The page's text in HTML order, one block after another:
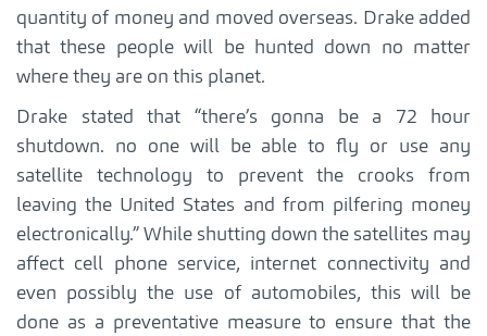
quantity of money and moved overseas. Drake added
that these people will be hunted down no matter
where they are on this planet.
Drake stated that “there’s gonna be a 72 hour
shutdown. no one will be able to fly or use any
satellite technology to prevent the crooks from
leaving the United States and from pilfering money
electronically.” While shutting down the satellites may
affect cell phone service, internet connectivity and
even possibly the use of automobiles, this will be
done as a preventative measure to ensure that the